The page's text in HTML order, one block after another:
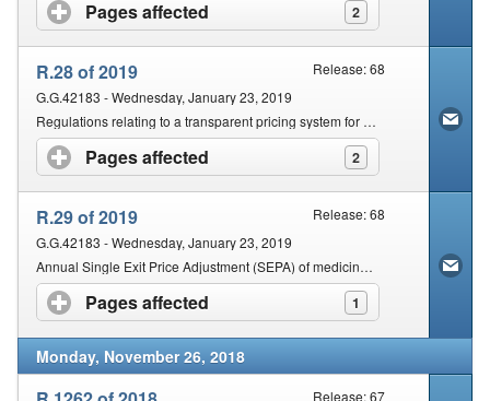
Pages affected 2
click to expand contents
R.28 of 2019
Release: 68
G.G.42183 - Wednesday, January 23, 2019
Regulations relating to a transparent pricing system for medicines and scheduled substances: Dispensing fee for pharmacists
Pages affected 2
click to expand contents
R.29 of 2019
Release: 68
G.G.42183 - Wednesday, January 23, 2019
Annual Single Exit Price Adjustment (SEPA) of medicines and scheduled substances for the year 2019
Pages affected 1
click to expand contents
Monday, November 26, 2018
Release: 67